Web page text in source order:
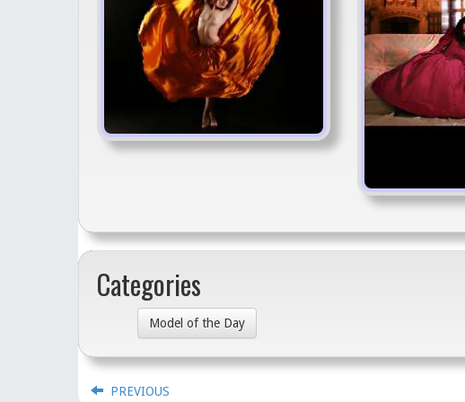
Categories
Model of the Day
PREVIOUS